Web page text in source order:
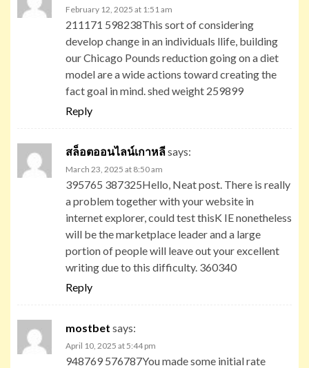
February 12, 2025 at 1:51 am
211171 598238This sort of considering
develop change in an individuals llife, building
our Chicago Pounds reduction going on a diet
model are a wide actions toward creating the
fact goal in mind. shed weight 259899
Reply
สล็อตออนไลน์เกาหลีsays:
March 23, 2025 at 8:50 am
395765 387325Hello, Neat post. There is really
a problem together with your website in
internet explorer, could test thisK IE nonetheless
will be the marketplace leader and a large
portion of people will leave out your excellent
writing due to this difficulty. 360340
Reply
mostbet says:
April 10, 2025 at 5:44 pm
948769 576787You made some initial rate